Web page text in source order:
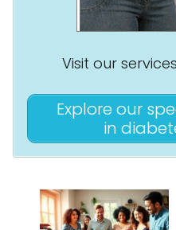
Visit our
Explore our
in